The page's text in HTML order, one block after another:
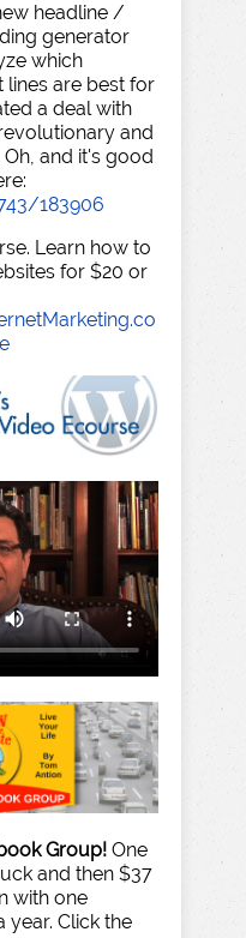
headline /
generator
which
lines are best for
a deal with
and
and it's good
183906
Learn how to
for $20 or
Group! One
and then $37
with one
year. Click the